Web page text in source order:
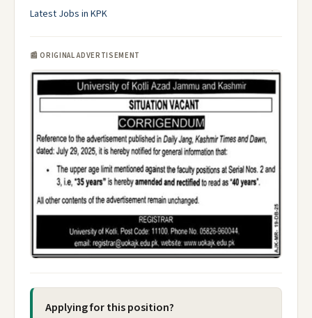
Latest Jobs in KPK
📰 ORIGINAL ADVERTISEMENT
Applying for this position?